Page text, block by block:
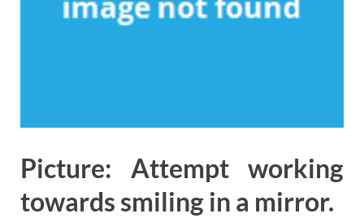
Picture: Attempt working
towards smiling in a mirror.